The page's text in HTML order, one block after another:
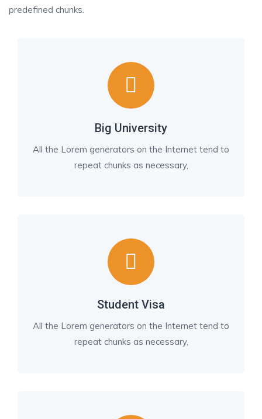
predefined chunks.
Big University
All the Lorem generators on the Internet tend to
repeat chunks as necessary,
Student Visa
All the Lorem generators on the Internet tend to
repeat chunks as necessary,